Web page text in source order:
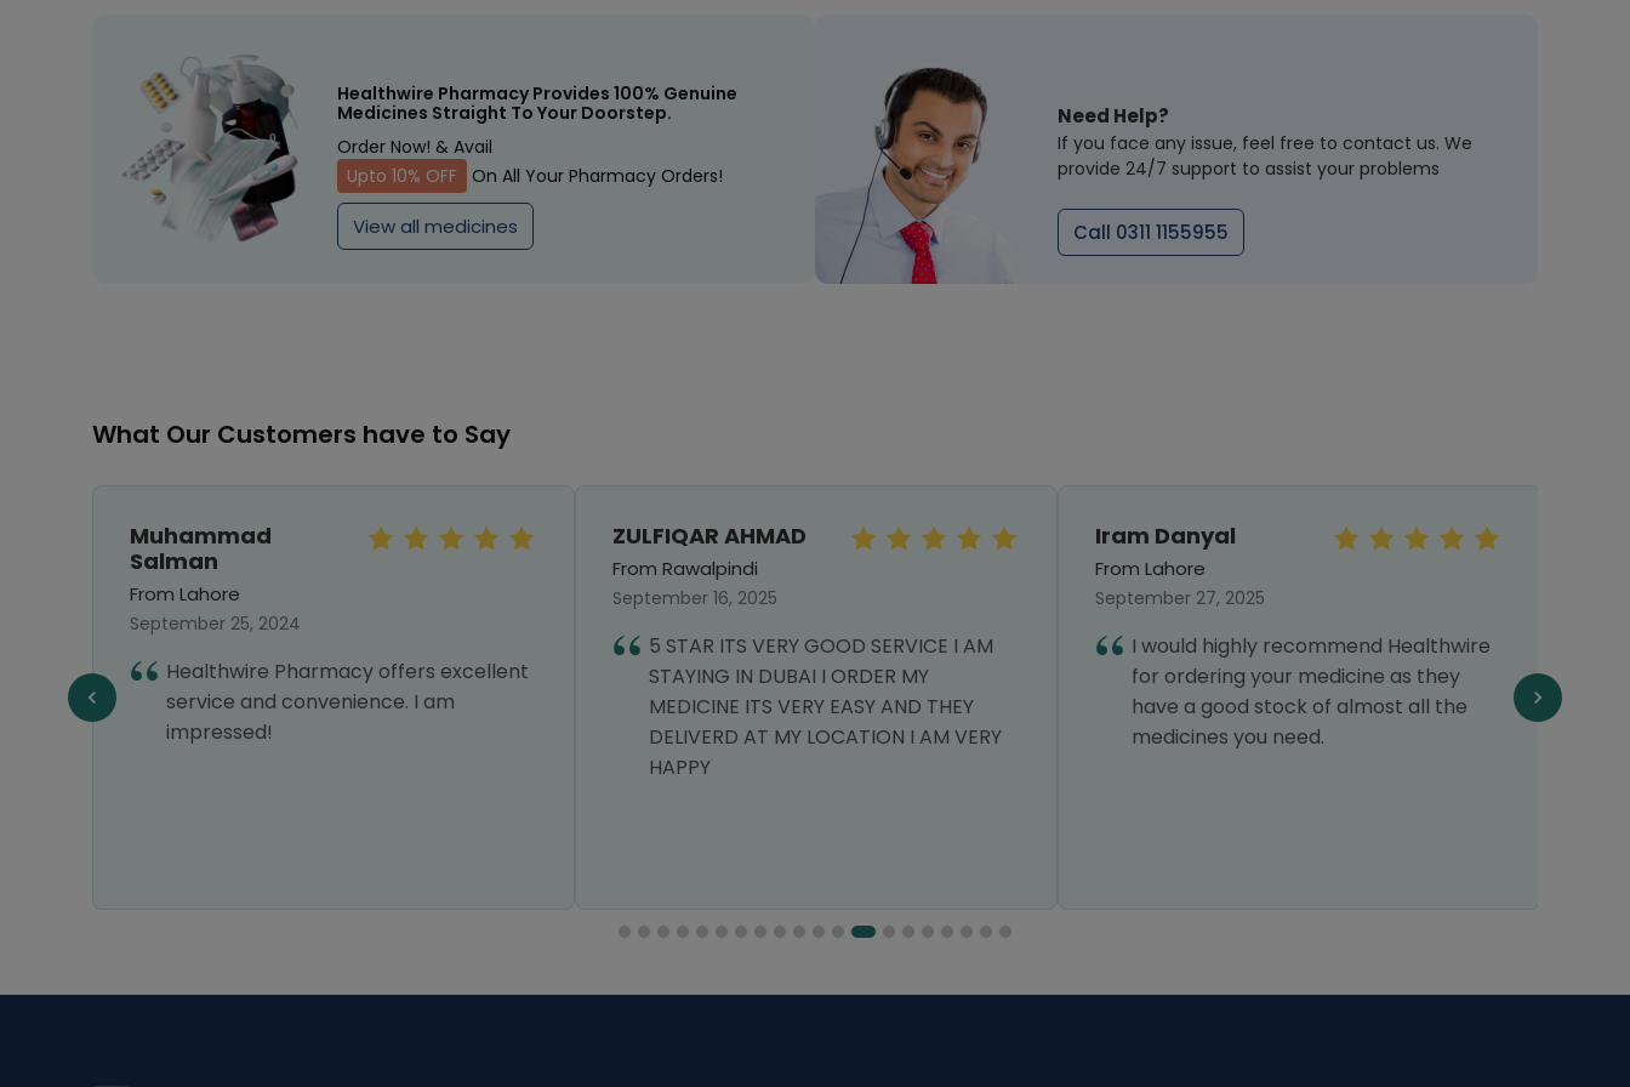
Healthwire Pharmacy Provides 100% Genuine
Medicines Straight To Your Doorstep.
Order Now! & Avail
Upto 10% OFF
On All Your Pharmacy Orders!
View all medicines
Need Help?
If you face any issue, feel free to contact us. We
provide 24/7 support to assist your problems
Call 0311 1155955
What Our Customers have to Say
Muhammad
Salman
From Lahore
September 25, 2024
Healthwire Pharmacy offers excellent
service and convenience. I am
impressed!
ZULFIQAR AHMAD
From Rawalpindi
September 16, 2025
5 STAR ITS VERY GOOD SERVICE I AM
STAYING IN DUBAI I ORDER MY
MEDICINE ITS VERY EASY AND THEY
DELIVERD AT MY LOCATION I AM VERY
HAPPY
Iram Danyal
From Lahore
September 27, 2025
I would highly recommend Healthwire
for ordering your medicine as they
have a good stock of almost all the
medicines you need.